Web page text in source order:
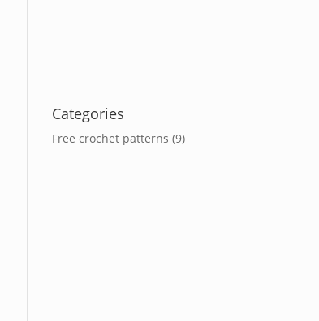
Categories
Free crochet patterns (9)